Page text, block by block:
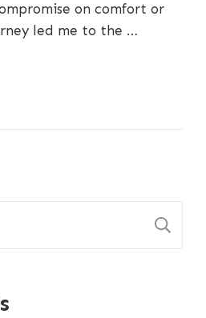
on comfort or
led me to the …